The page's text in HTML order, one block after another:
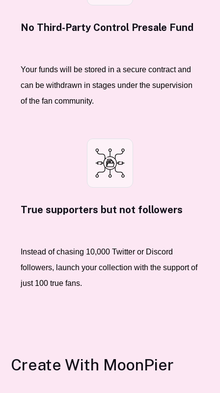
No Third-Party Control Presale Fund
Your funds will be stored in a secure contract and
can be withdrawn in stages under the supervision
of the fan community.
True supporters but not followers
Instead of chasing 10,000 Twitter or Discord
followers, launch your collection with the support of
just 100 true fans.
Create With MoonPier